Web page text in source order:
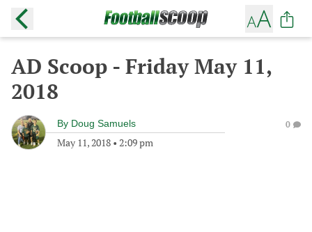
AD Scoop - Friday May 11,
2018
By Doug Samuels
May 11, 2018 • 2:09 pm
0